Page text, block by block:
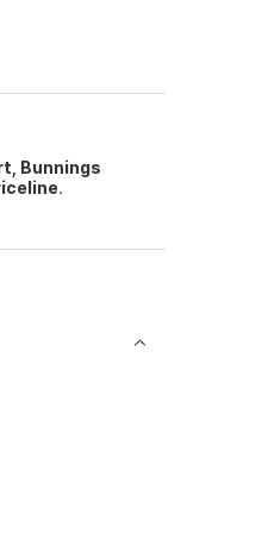
Bunnings
.